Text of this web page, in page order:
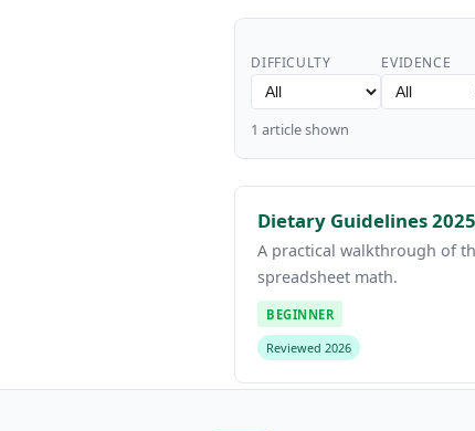
DIFFICULTY EVIDENCE
1 article shown
Dietary Guidelines
A practical walkthrough of
spreadsheet math.
BEGINNER
Reviewed 2026